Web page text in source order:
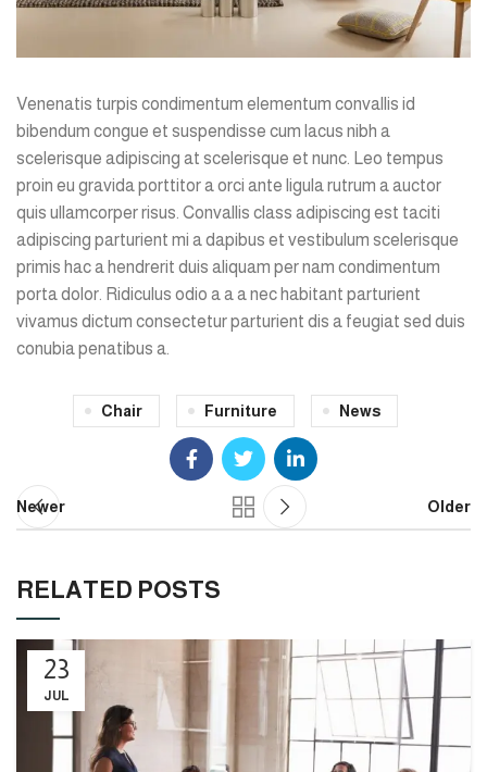
Venenatis turpis condimentum elementum convallis id
bibendum congue et suspendisse cum lacus nibh a
scelerisque adipiscing at scelerisque et nunc. Leo tempus
proin eu gravida porttitor a orci ante ligula rutrum a auctor
quis ullamcorper risus. Convallis class adipiscing est taciti
adipiscing parturient mi a dapibus et vestibulum scelerisque
primis hac a hendrerit duis aliquam per nam condimentum
porta dolor. Ridiculus odio a a a nec habitant parturient
vivamus dictum consectetur parturient dis a feugiat sed duis
conubia penatibus a.
Chair Furniture News
Newer Older
RELATED POSTS
23
JUL